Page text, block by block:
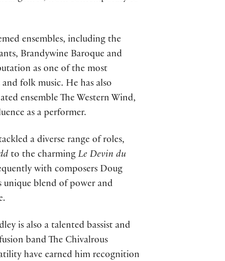
ensembles, including the
Brandywine Baroque and
as one of the most
folk music. He has also
ensemble The Western Wind,
as a performer.
a diverse range of roles,
to the charmingLe Devin du
with composers Doug
unique blend of power and
is also a talented bassist and
band The Chivalrous
have earned him recognition